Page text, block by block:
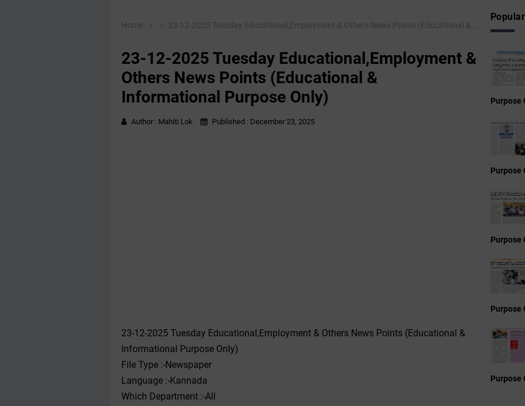
Home 23-12-2025 Tuesday Educational,Employment & Others News Points (Educational & Informational Purpose Only)
23-12-2025 Tuesday Educational,Employment &
Others News Points (Educational &
Informational Purpose Only)
Author : Mahiti Lok Published : December 23, 2025
23-12-2025 Tuesday Educational,Employment & Others News Points (Educational &
Informational Purpose Only)
File Type :-Newspaper
Language :-Kannada
Which Department :-All
Purpose
Purpose
Purpose
Purpose
Purpose